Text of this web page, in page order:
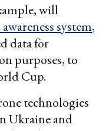
will
system,
data for
purposes, to
Cup.
technologies
Ukraine and